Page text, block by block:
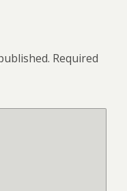
Required